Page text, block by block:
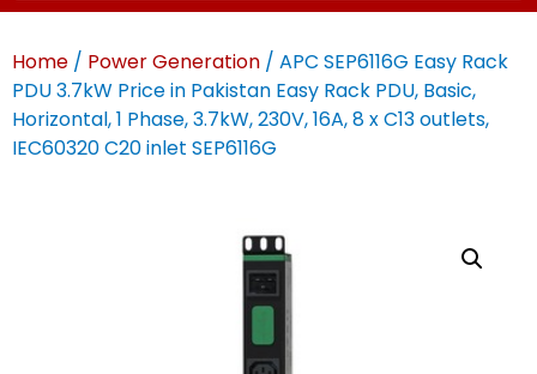
Home / Power Generation / APC SEP6116G Easy Rack
PDU 3.7kW Price in Pakistan Easy Rack PDU, Basic,
Horizontal, 1 Phase, 3.7kW, 230V, 16A, 8 x C13 outlets,
IEC60320 C20 inlet SEP6116G